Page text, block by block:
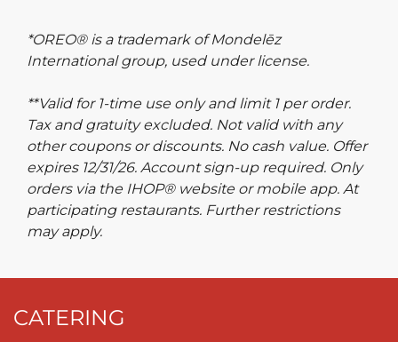
*OREO® is a trademark of Mondelēz
International group, used under license.
**Valid for 1-time use only and limit 1 per order.
Tax and gratuity excluded. Not valid with any
other coupons or discounts. No cash value. Offer
expires 12/31/26. Account sign-up required. Only
orders via the IHOP® website or mobile app. At
participating restaurants. Further restrictions
may apply.
CATERING